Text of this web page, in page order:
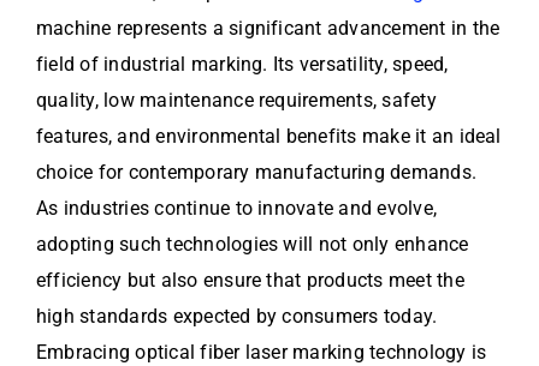
machine represents a significant advancement in the
field of industrial marking. Its versatility, speed,
quality, low maintenance requirements, safety
features, and environmental benefits make it an ideal
choice for contemporary manufacturing demands.
As industries continue to innovate and evolve,
adopting such technologies will not only enhance
efficiency but also ensure that products meet the
high standards expected by consumers today.
Embracing optical fiber laser marking technology is